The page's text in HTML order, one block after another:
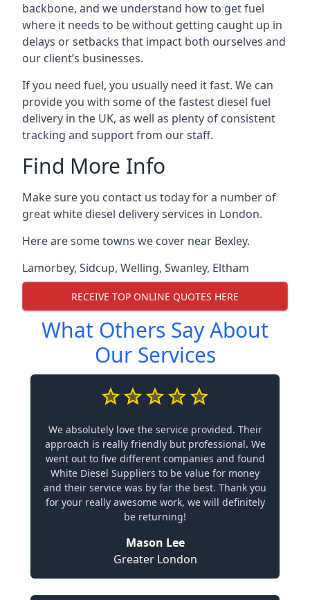
backbone, and we understand how to get fuel
where it needs to be without getting caught up in
delays or setbacks that impact both ourselves and
our client’s businesses.
If you need fuel, you usually need it fast. We can
provide you with some of the fastest diesel fuel
delivery in the UK, as well as plenty of consistent
tracking and support from our staff.
Find More Info
Make sure you contact us today for a number of
great white diesel delivery services in London.
Here are some towns we cover near Bexley.
Lamorbey, Sidcup, Welling, Swanley, Eltham
RECEIVE TOP ONLINE QUOTES HERE
What Others Say About
Our Services
We absolutely love the service provided. Their
approach is really friendly but professional. We
went out to five different companies and found
White Diesel Suppliers to be value for money
and their service was by far the best. Thank you
for your really awesome work, we will definitely
be returning!
Mason Lee
Greater London